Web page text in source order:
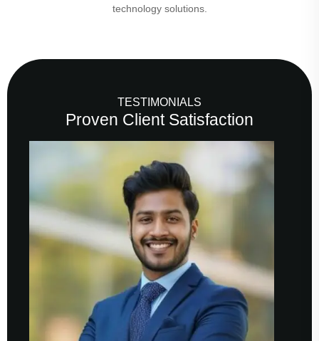
technology solutions.
TESTIMONIALS
Proven Client Satisfaction